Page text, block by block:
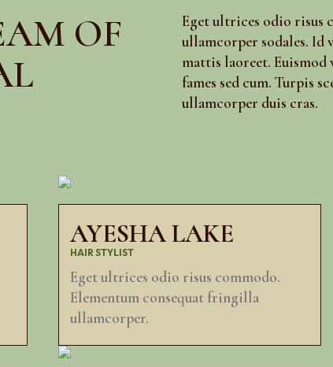
OF
Eget ultrices odio risus
ullamcorper sodales. Id
mattis laoreet. Euismod
fames sed cum. Turpis
ullamcorper duis cras.
AYESHA LAKE
HAIR STYLIST
Eget ultrices odio risus commodo.
Elementum consequat fringilla
ullamcorper.